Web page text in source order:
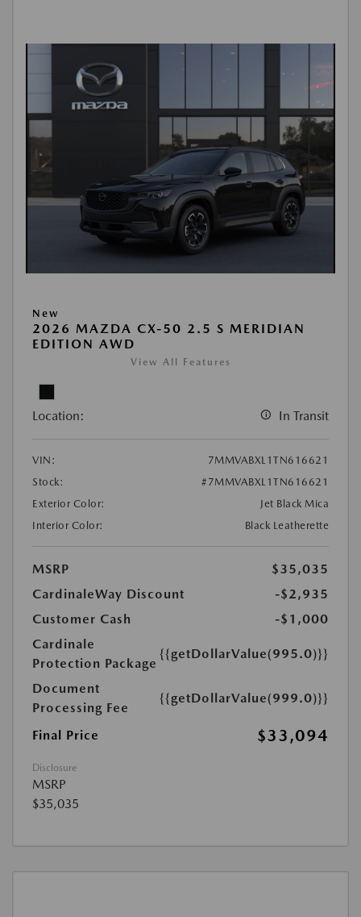
New
2026 MAZDA CX-50 2.5 S MERIDIAN
EDITION AWD
View All Features
Location: In Transit
VIN:
7MMVABXL1TN616621
Stock:
#7MMVABXL1TN616621
Exterior Color:
Jet Black Mica
Interior Color:
Black Leatherette
MSRP
$35,035
CardinaleWay Discount
-$2,935
Customer Cash
-$1,000
Cardinale
Protection Package
{{getDollarValue(995.0)}}
Document
Processing Fee
{{getDollarValue(999.0)}}
Final Price $33,094
Disclosure
MSRP
$35,035